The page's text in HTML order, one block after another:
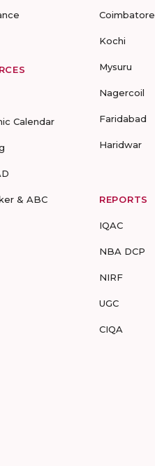
Calendar
& ABC
Coimbatore
Kochi
Mysuru
Nagercoil
Faridabad
Haridwar
REPORTS
IQAC
NBA DCP
NIRF
UGC
CIQA